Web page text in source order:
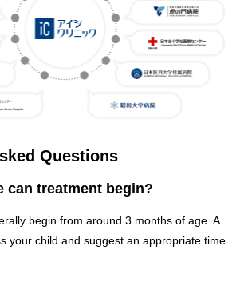
Questions
can treatment begin?
begin from around 3 months of age. A
your child and suggest an appropriate time